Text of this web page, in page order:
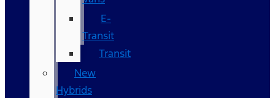
E-
Transit
Transit
New
Hybrids